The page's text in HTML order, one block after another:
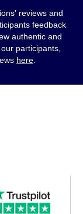
reviews and
feedback
authentic and
participants,
here